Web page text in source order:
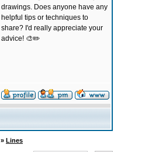
drawings. Does anyone have any
helpful tips or techniques to
share? I'd really appreciate your
advice! 🎨✏️
» Lines